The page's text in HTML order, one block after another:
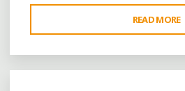
READ MORE